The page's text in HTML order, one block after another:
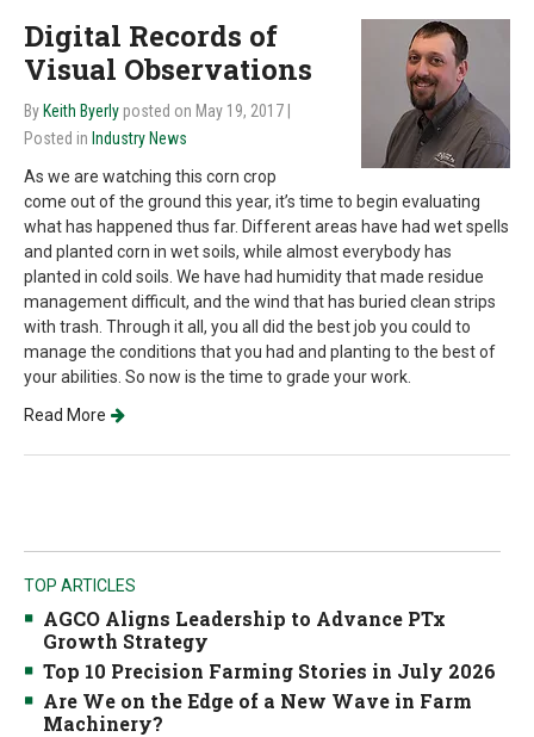
Digital Records of
Visual Observations
By Keith Byerly posted on May 19, 2017
Posted in Industry News
As we are watching this corn crop
come out of the ground this year, it’s time to begin evaluating
what has happened thus far. Different areas have had wet spells
and planted corn in wet soils, while almost everybody has
planted in cold soils. We have had humidity that made residue
management difficult, and the wind that has buried clean strips
with trash. Through it all, you all did the best job you could to
manage the conditions that you had and planting to the best of
your abilities. So now is the time to grade your work.
Read More
TOP ARTICLES
AGCO Aligns Leadership to Advance PTx
Growth Strategy
Top 10 Precision Farming Stories in July 2026
Are We on the Edge of a New Wave in Farm
Machinery?